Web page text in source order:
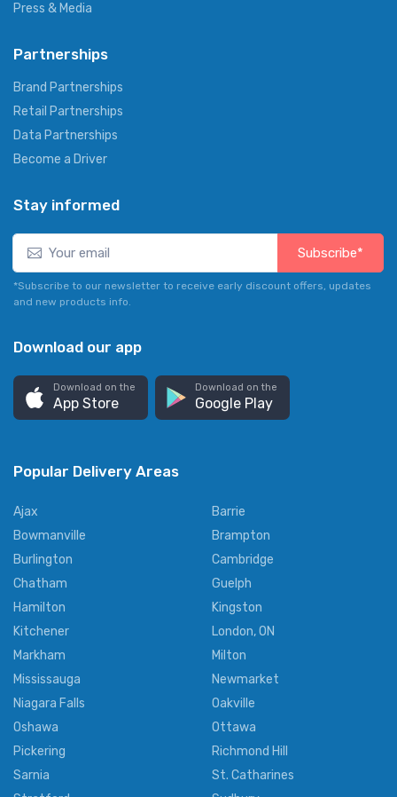
Press & Media
Partnerships
Brand Partnerships
Retail Partnerships
Data Partnerships
Become a Driver
Stay informed
Subscribe*
*Subscribe to our newsletter to receive early discount offers, updates
and new products info.
Download our app
Download on the
App Store
Download on the
Google Play
Popular Delivery Areas
Ajax
Barrie
Bowmanville
Brampton
Burlington
Cambridge
Chatham
Guelph
Hamilton
Kingston
Kitchener
London, ON
Markham
Milton
Mississauga
Newmarket
Niagara Falls
Oakville
Oshawa
Ottawa
Pickering
Richmond Hill
Sarnia
St. Catharines